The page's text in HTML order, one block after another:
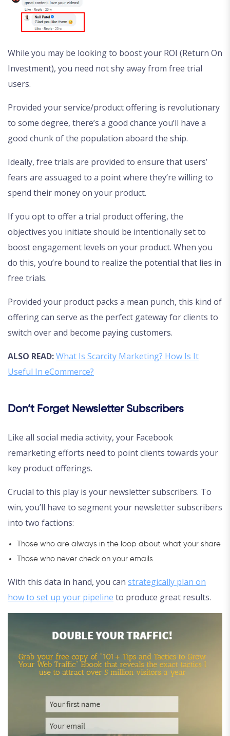
While you may be looking to boost your ROI (Return On
Investment), you need not shy away from free trial
users.
Provided your service/product offering is revolutionary
to some degree, there’s a good chance you’ll have a
good chunk of the population aboard the ship.
Ideally, free trials are provided to ensure that users’
fears are assuaged to a point where they’re willing to
spend their money on your product.
If you opt to offer a trial product offering, the
objectives you initiate should be intentionally set to
boost engagement levels on your product. When you
do this, you’re bound to realize the potential that lies in
free trials.
Provided your product packs a mean punch, this kind of
offering can serve as the perfect gateway for clients to
switch over and become paying customers.
ALSO READ:What Is Scarcity Marketing? How Is It
Useful In eCommerce?
Don’t Forget Newsletter Subscribers
Like all social media activity, your Facebook
remarketing efforts need to point clients towards your
key product offerings.
Crucial to this play is your newsletter subscribers. To
win, you’ll have to segment your newsletter subscribers
into two factions:
Those who are always in the loop about what your share
Those who never check on your emails
With this data in hand, you can strategically plan on
how to set up your pipeline to produce great results.